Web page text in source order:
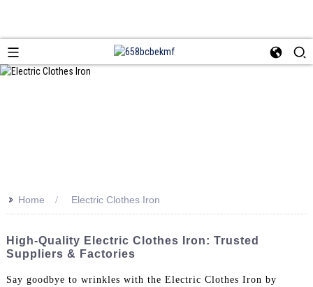
>> Home Electric Clothes Iron
High-Quality Electric Clothes Iron: Trusted
Suppliers & Factories
Say goodbye to wrinkles with the Electric Clothes Iron by